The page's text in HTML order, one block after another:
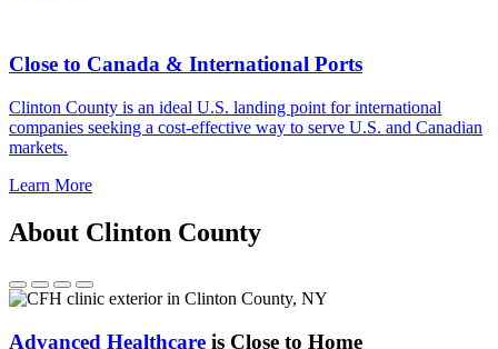
Close to Canada & International Ports
Clinton County is an ideal U.S. landing point for international
companies seeking a cost-effective way to serve U.S. and Canadian
markets.
Learn More
About Clinton County
Advanced Healthcare is Close to Home